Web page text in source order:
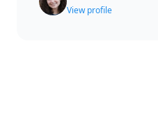
View profile